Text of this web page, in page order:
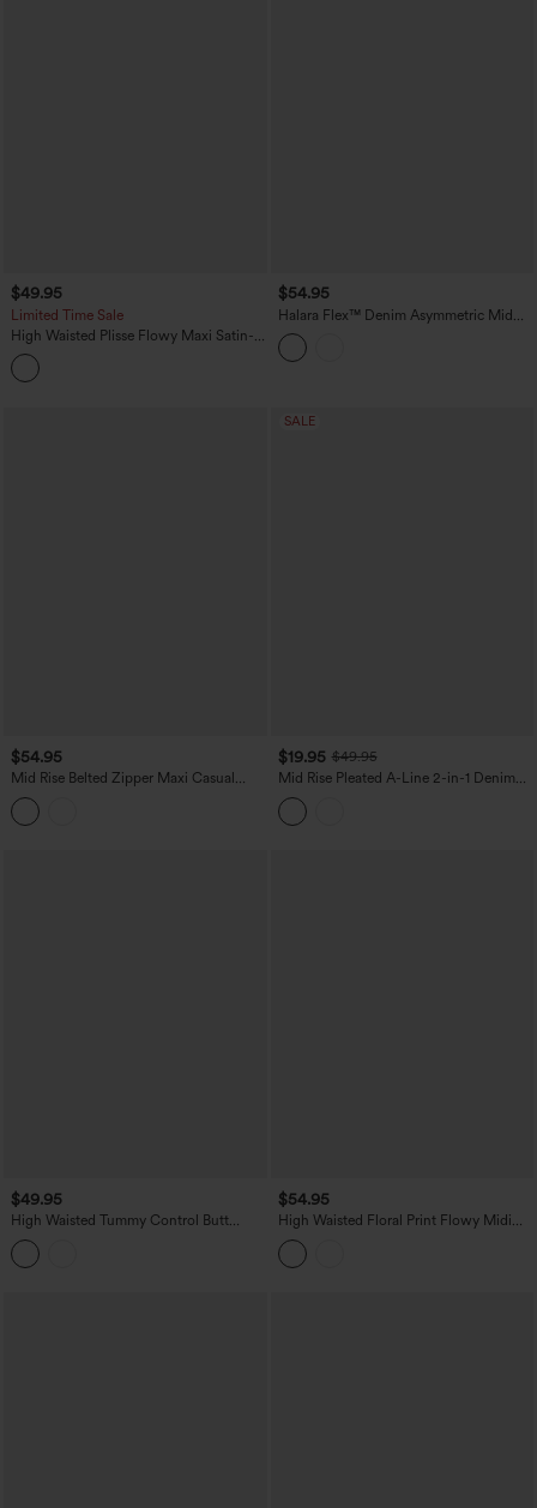
$49.95
Limited Time Sale
High Waisted Plisse Flowy Maxi Satin-
Like Casual Skirt
$54.95
Halara Flex™ Denim Asymmetric Mid
Rise Tummy Control Casual Skirt with
Pockets
$54.95
Mid Rise Belted Zipper Maxi Casual
Skirt with Pockets
SALE
$19.95 $49.95
Mid Rise Pleated A-Line 2-in-1 Denim
Like Plaid Mini Casual Skirt with Pocket
$49.95
High Waisted Tummy Control Butt
Lifting Fleece Corduroy Bodycon Mini
Casual Skirt with Pockets
$54.95
High Waisted Floral Print Flowy Midi
Casual Skirt with Pockets